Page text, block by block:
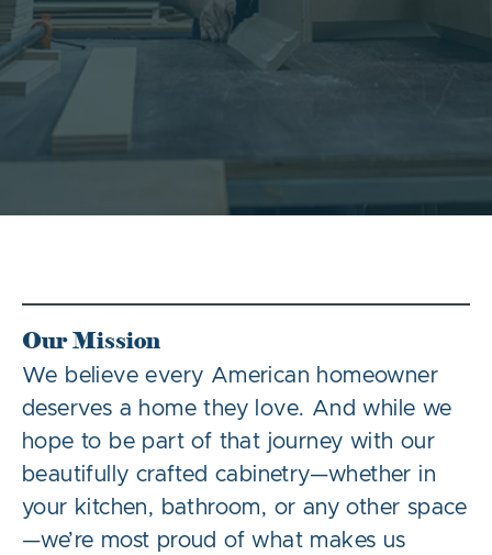
Our Mission
We believe every American homeowner
deserves a home they love. And while we
hope to be part of that journey with our
beautifully crafted cabinetry—whether in
your kitchen, bathroom, or any other space
—we’re most proud of what makes us